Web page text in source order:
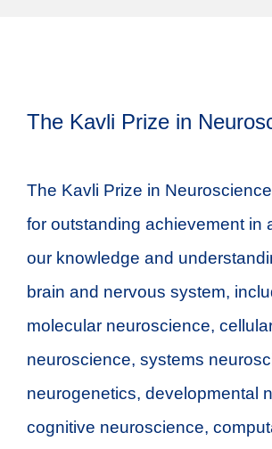
The Kavli Prize in
The Kavli Prize in
for outstanding achievement in
our knowledge and
brain and nervous system,
molecular neuroscience,
neuroscience, systems
neurogenetics, developmental
cognitive neuroscience,